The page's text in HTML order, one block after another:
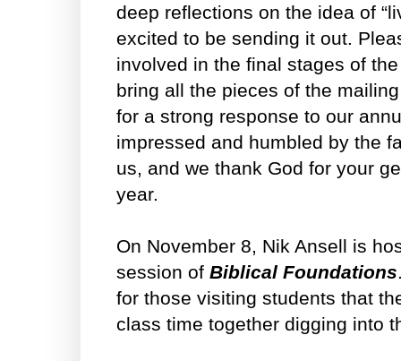
deep reflections on the idea of
excited to be sending it out.
involved in the final stages of
bring all the pieces of the
for a strong response to our
impressed and humbled by the
us, and we thank God for your
year.
On November 8, Nik Ansell is
session of Biblical Foundations
for those visiting students that
class time together digging into